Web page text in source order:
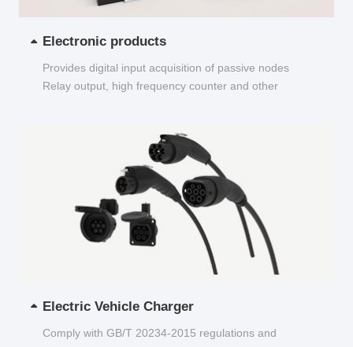
Electronic products
Provides digital input acquisition of passive nodes
Relay output, high frequency counter and other
Electric Vehicle Charger
Comply with GB/T 20234-2015 regulations and